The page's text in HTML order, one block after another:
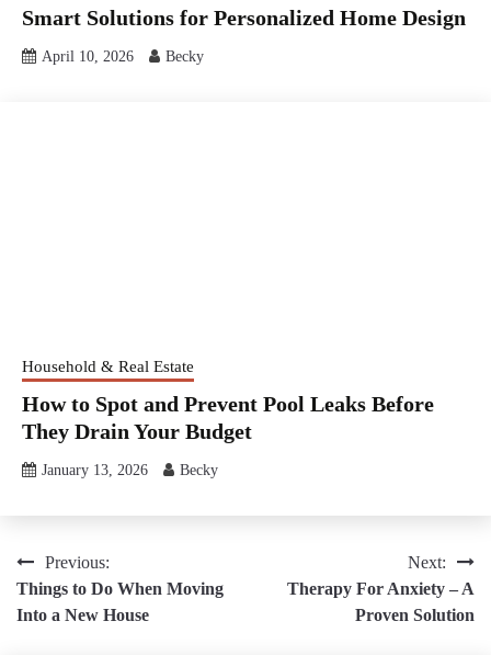
Smart Solutions for Personalized Home Design
April 10, 2026 Becky
Household & Real Estate
How to Spot and Prevent Pool Leaks Before
They Drain Your Budget
January 13, 2026 Becky
Post
navigation
Previous:
Things to Do When Moving
Into a New House
Next:
Therapy For Anxiety – A
Proven Solution